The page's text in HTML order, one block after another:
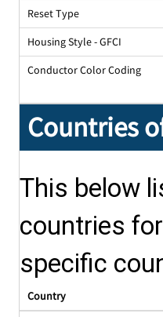
Reset Type
Housing Style - GFCI
Conductor Color Coding
Countries
This below
countries
specific
Country